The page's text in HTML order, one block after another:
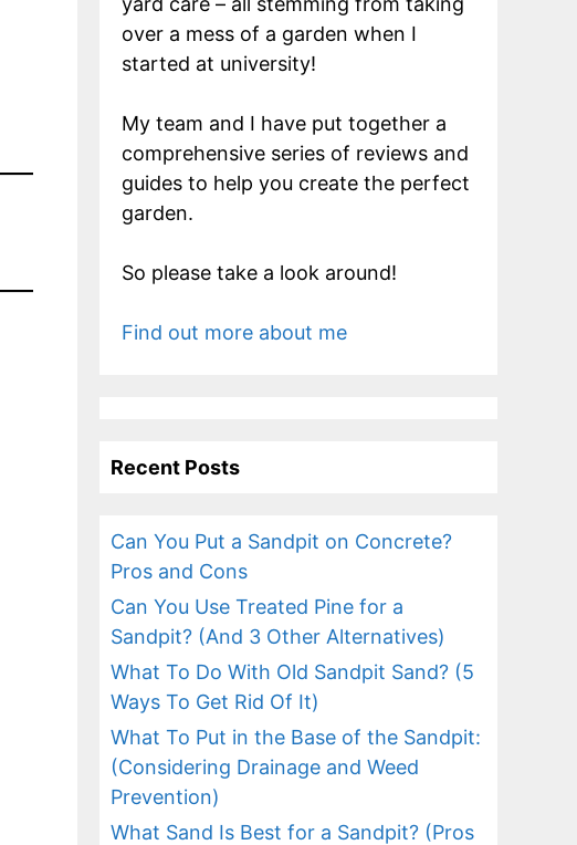
over a mess of a garden when I
started at university!
My team and I have put together a
comprehensive series of reviews and
guides to help you create the perfect
garden.
So please take a look around!
Find out more about me
Recent Posts
Can You Put a Sandpit on Concrete?
Pros and Cons
Can You Use Treated Pine for a
Sandpit? (And 3 Other Alternatives)
What To Do With Old Sandpit Sand? (5
Ways To Get Rid Of It)
What To Put in the Base of the Sandpit:
(Considering Drainage and Weed
Prevention)
What Sand Is Best for a Sandpit? (Pros